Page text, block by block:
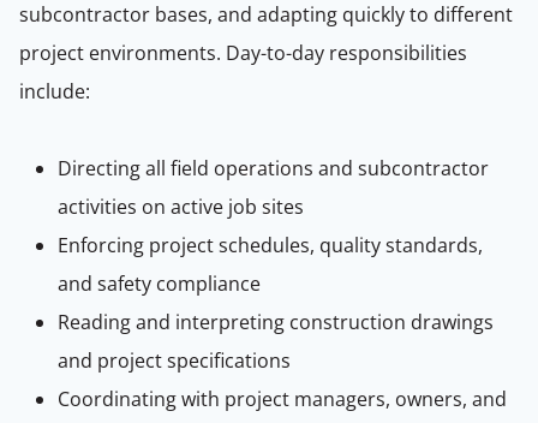
subcontractor bases, and adapting quickly to different
project environments. Day-to-day responsibilities
include:
Directing all field operations and subcontractor
activities on active job sites
Enforcing project schedules, quality standards,
and safety compliance
Reading and interpreting construction drawings
and project specifications
Coordinating with project managers, owners, and